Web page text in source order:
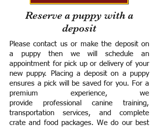
Reserve a puppy with a
deposit
Please contact us or make the deposit on
a puppy then we will schedule an
appointment for pick up or delivery of your
new puppy. Placing a deposit on a puppy
ensures a pick will be saved for you. For a
premium experience, we
provide professional canine training,
transportation services, and complete
crate and food packages. We do our best